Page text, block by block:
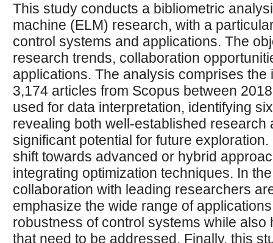
This study conducts a bibliometric
machine (ELM) research, with a
control systems and applications. The
research trends, collaboration
applications. The analysis comprises
3,174 articles from Scopus between
used for data interpretation, identifying
revealing both well-established
significant potential for future
shift towards advanced or hybrid
integrating optimization techniques. In
collaboration with leading researchers
emphasize the wide range of
robustness of control systems while
that need to be addressed. Finally, this